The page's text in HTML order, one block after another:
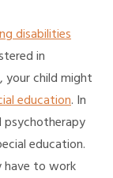
disabilities
in
your child might
education. In
education.
have to work